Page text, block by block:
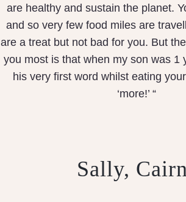
are healthy and sustain the planet.
and so very few food miles are
are a treat but not bad for you. But
you most is that when my son was 1
his very first word whilst eating
‘more!’ “
Sally,